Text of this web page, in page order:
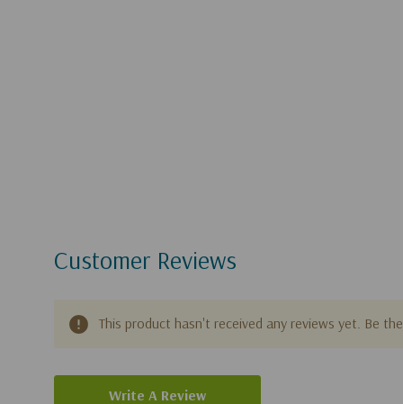
Customer Reviews
This product hasn't received any reviews yet. Be
Write A Review